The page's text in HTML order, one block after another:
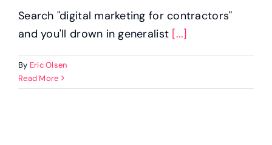
Search "digital marketing for contractors"
and you'll drown in generalist [...]
By Eric Olsen
Read More